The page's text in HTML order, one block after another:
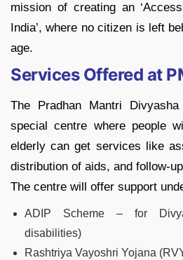
mission of creating an
India’, where no citizen is left
age.
Services Offered at
The Pradhan Mantri
special centre where people
elderly can get services like
distribution of aids, and follow-
The centre will offer support
ADIP Scheme – for
disabilities)
Rashtriya Vayoshri Yojana